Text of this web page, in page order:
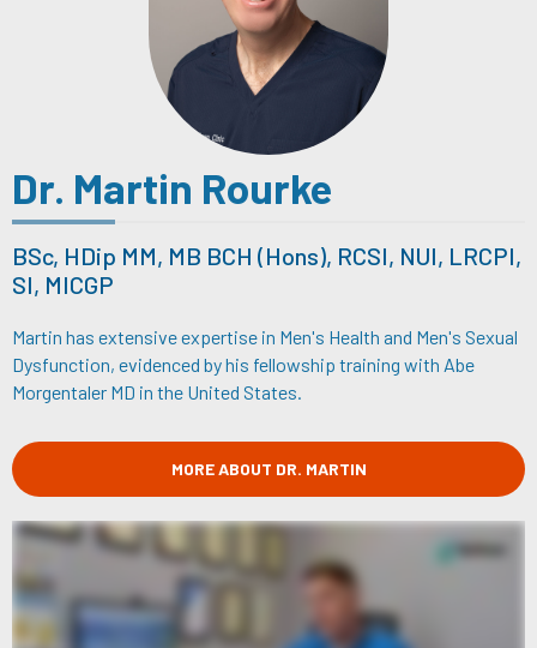
Dr. Martin Rourke
BSc, HDip MM, MB BCH (Hons), RCSI, NUI, LRCPI,
SI, MICGP
Martin has extensive expertise in Men's Health and Men's Sexual
Dysfunction, evidenced by his fellowship training with Abe
Morgentaler MD in the United States.
MORE ABOUT DR. MARTIN